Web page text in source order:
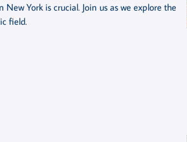
York is crucial. Join us as we explore the
field.